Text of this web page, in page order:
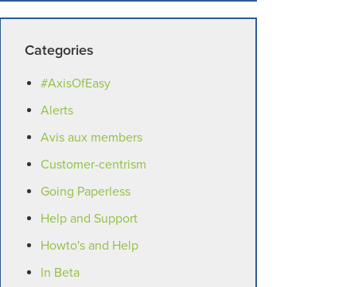
Categories
#AxisOfEasy
Alerts
Avis aux members
Customer-centrism
Going Paperless
Help and Support
Howto's and Help
In Beta